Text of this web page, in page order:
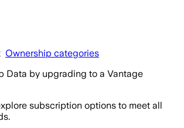
Ownership categories
Data by upgrading to a Vantage
subscription options to meet all